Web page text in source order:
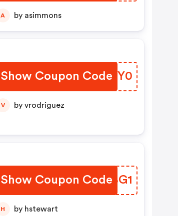
A by asimmons
Show Coupon Code
BUPGY0
V by vrodriguez
Show Coupon Code
WEABG1
H by hstewart